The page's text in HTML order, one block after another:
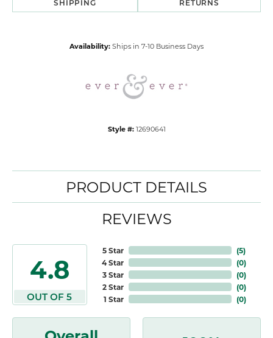
SHIPPING RETURNS
Availability: Ships in 7-10 Business Days
Style #: 12690641
PRODUCT DETAILS
REVIEWS
4.8
OUT OF 5
5 Star
4 Star
3 Star
2 Star
1 Star
(5)
(0)
(0)
(0)
(0)